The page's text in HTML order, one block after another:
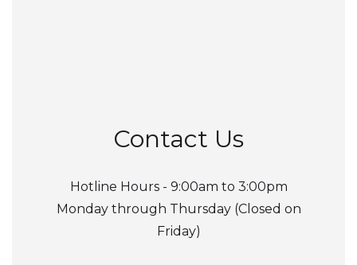
Contact Us
Hotline Hours - 9:00am to 3:00pm
Monday through Thursday (Closed on
Friday)